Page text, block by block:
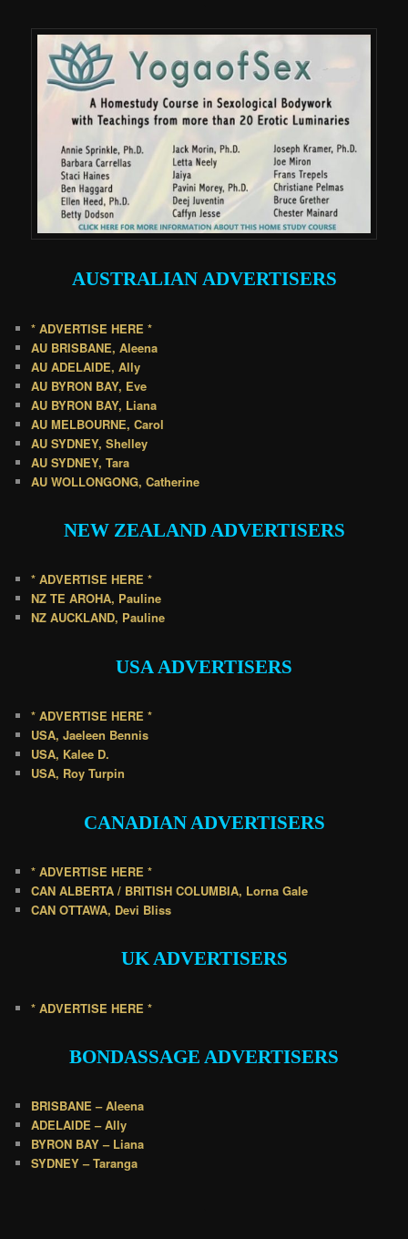
AUSTRALIAN ADVERTISERS
* ADVERTISE HERE *
AU BRISBANE, Aleena
AU ADELAIDE, Ally
AU BYRON BAY, Eve
AU BYRON BAY, Liana
AU MELBOURNE, Carol
AU SYDNEY, Shelley
AU SYDNEY, Tara
AU WOLLONGONG, Catherine
NEW ZEALANDADVERTISERS
* ADVERTISE HERE *
NZ TE AROHA, Pauline
NZ AUCKLAND, Pauline
USA ADVERTISERS
* ADVERTISE HERE *
USA, Jaeleen Bennis
USA, Kalee D.
USA, Roy Turpin
CANADIAN ADVERTISERS
* ADVERTISE HERE *
CAN ALBERTA / BRITISH COLUMBIA, Lorna Gale
CAN OTTAWA, Devi Bliss
UKADVERTISERS
* ADVERTISE HERE *
BONDASSAGE ADVERTISERS
BRISBANE – Aleena
ADELAIDE – Ally
BYRON BAY – Liana
SYDNEY – Taranga